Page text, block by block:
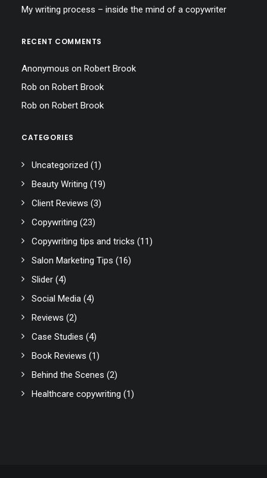
My writing process – inside the mind of a copywriter
RECENT COMMENTS
Anonymous on Robert Brook
Rob on Robert Brook
Rob on Robert Brook
CATEGORIES
Uncategorized (1)
Beauty Writing (19)
Client Reviews (3)
Copywriting (23)
Copywriting tips and tricks (11)
Salon Marketing Tips (16)
Slider (4)
Social Media (4)
Reviews (2)
Case Studies (4)
Book Reviews (1)
Behind the Scenes (2)
Healthcare copywriting (1)